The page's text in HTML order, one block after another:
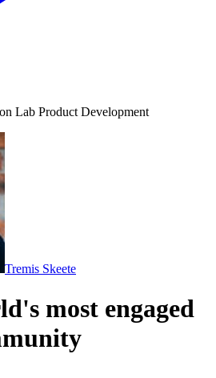
Lab Product Development
Tremis Skeete
most engaged